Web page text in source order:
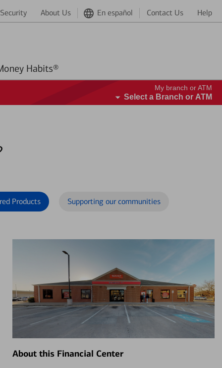
Security About Us En español Contact Us Help
Better Money Habits®
My branch or ATM
Select a Branch or ATM
Products Supporting our communities
About this Financial Center